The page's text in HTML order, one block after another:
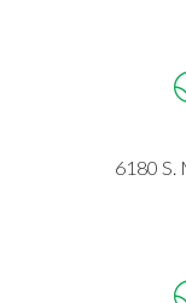
6180 S.